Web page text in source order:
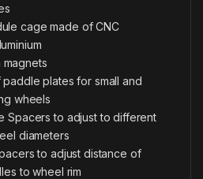
cage made of CNC
magnets
plates for small and
wheels
Spacers to adjust to different
diameters
to adjust distance of
to wheel rim